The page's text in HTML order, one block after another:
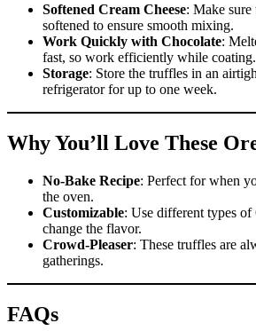
Softened Cream Cheese: Make sure
softened to ensure smooth mixing.
Work Quickly with Chocolate:
fast, so work efficiently while coating.
Storage: Store the truffles in an
refrigerator for up to one week.
Why You’ll Love These
No-Bake Recipe: Perfect for when
the oven.
Customizable: Use different types of
change the flavor.
Crowd-Pleaser: These truffles are
gatherings.
FAQs